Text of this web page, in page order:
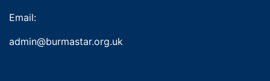
Email:
admin@burmastar.org.uk